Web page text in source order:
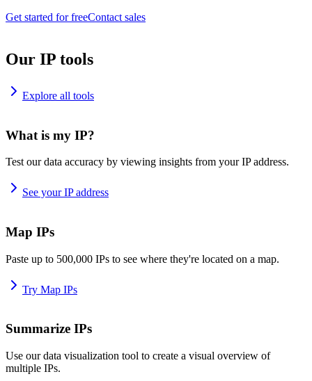
Get started for freeContact sales
Our IP tools
Explore all tools
What is my IP?
Test our data accuracy by viewing insights from your IP address.
See your IP address
Map IPs
Paste up to 500,000 IPs to see where they're located on a map.
Try Map IPs
Summarize IPs
Use our data visualization tool to create a visual overview of
multiple IPs.